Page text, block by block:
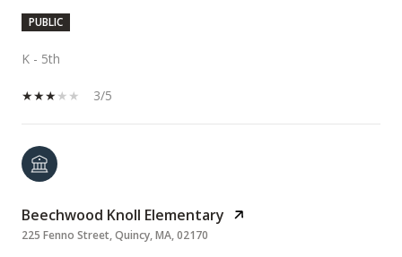
PUBLIC
K - 5th
3/5
Beechwood Knoll Elementary
225 Fenno Street, Quincy, MA, 02170